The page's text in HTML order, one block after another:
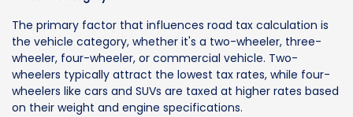
The primary factor that influences road tax calculation is
the vehicle category, whether it's a two-wheeler, three-
wheeler, four-wheeler, or commercial vehicle. Two-
wheelers typically attract the lowest tax rates, while four-
wheelers like cars and SUVs are taxed at higher rates based
on their weight and engine specifications.